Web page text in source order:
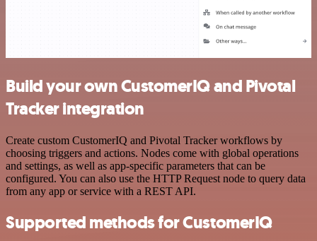
Build your own CustomerIQ and Pivotal
Tracker integration
Create custom CustomerIQ and Pivotal Tracker workflows by
choosing triggers and actions. Nodes come with global operations
and settings, as well as app-specific parameters that can be
configured. You can also use the HTTP Request node to query data
from any app or service with a REST API.
Supported methods for CustomerIQ